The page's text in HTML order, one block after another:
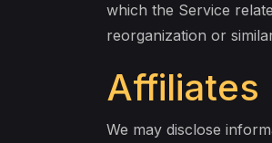
which the Service
reorganization or
Affiliates
We may disclose